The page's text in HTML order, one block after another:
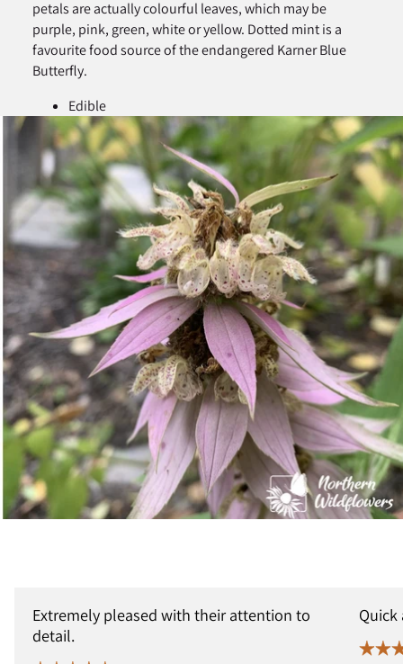
petals are actually colourful leaves, which may be
purple, pink, green, white or yellow. Dotted mint is a
favourite food source of the endangered Karner Blue
Butterfly.
Edible
Extremely pleased with their attention to
detail.
Quick